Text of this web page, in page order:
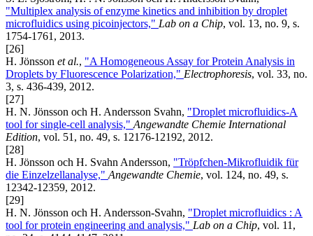
"Multiplex analysis of enzyme kinetics and inhibition by droplet
microfluidics using picoinjectors," Lab on a Chip, vol. 13, no. 9, s.
1754-1761, 2013.
[26]
H. Jönsson et al., "A Homogeneous Assay for Protein Analysis in
Droplets by Fluorescence Polarization," Electrophoresis, vol. 33, no.
3, s. 436-439, 2012.
[27]
H. N. Jönsson och H. Andersson Svahn, "Droplet microfluidics-A
tool for single-cell analysis," Angewandte Chemie International
Edition, vol. 51, no. 49, s. 12176-12192, 2012.
[28]
H. Jönsson och H. Svahn Andersson, "Tröpfchen-Mikrofluidik für
die Einzelzellanalyse," Angewandte Chemie, vol. 124, no. 49, s.
12342-12359, 2012.
[29]
H. N. Jönsson och H. Andersson-Svahn, "Droplet microfluidics : A
tool for protein engineering and analysis," Lab on a Chip, vol. 11,